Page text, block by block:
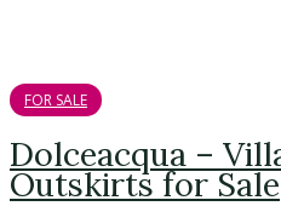
FOR SALE
Dolceacqua –
Outskirts for Sale